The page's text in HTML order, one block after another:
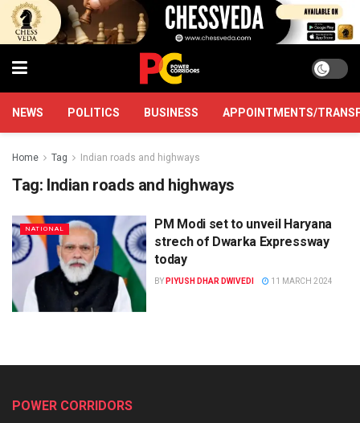
NEWS POLITICS BUSINESS APPOINTMENTS/
Home Tag Indian roads and highways
Tag: Indian roads and highways
NATIONAL
PM Modi set to unveil Haryana
strech of Dwarka Expressway
today
BY PIYUSH DHAR DWIVEDI 11 MARCH 2024
POWER CORRIDORS